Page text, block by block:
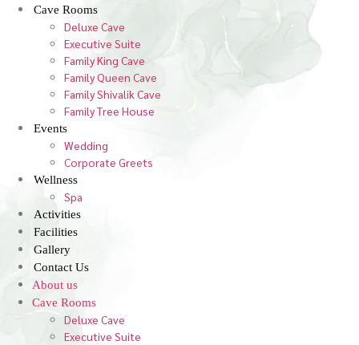
Cave Rooms
Deluxe Cave
Executive Suite
Family King Cave
Family Queen Cave
Family Shivalik Cave
Family Tree House
Events
Wedding
Corporate Greets
Wellness
Spa
Activities
Facilities
Gallery
Contact Us
About us
Cave Rooms
Deluxe Cave
Executive Suite